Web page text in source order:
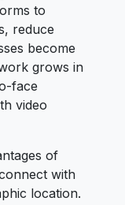
to
reduce
become
grows in
face
video
of
with
location.